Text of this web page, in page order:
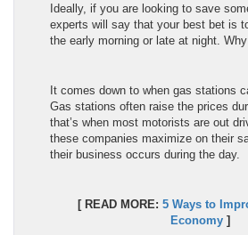
Ideally, if you are looking to save
experts will say that your best bet is
the early morning or late at night.
It comes down to when gas stations
Gas stations often raise the prices
that’s when most motorists are out
these companies maximize on their
their business occurs during the day.
[ READ MORE: 5 Ways to
Economy]